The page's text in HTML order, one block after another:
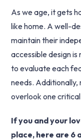
As we age, it gets
like home. A well-
maintain their
accessible design
to evaluate each
needs.
overlook one
If you and your
place, here are 6